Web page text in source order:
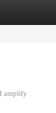
amplify